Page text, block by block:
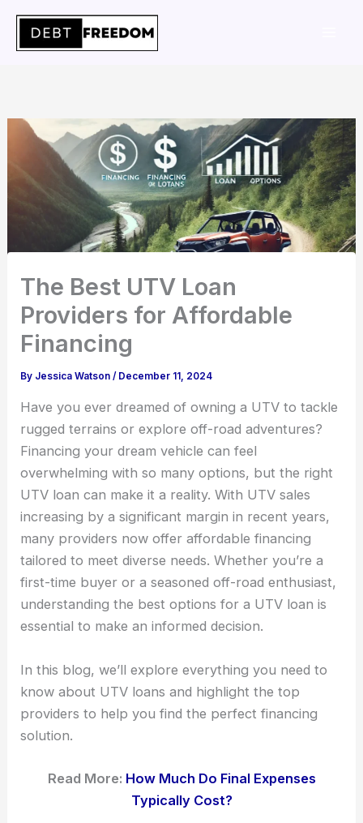
content
The Best UTV Loan
Providers for Affordable
Financing
By Jessica Watson/ December 11, 2024
Have you ever dreamed of owning a UTV to tackle
rugged terrains or explore off-road adventures?
Financing your dream vehicle can feel
overwhelming with so many options, but the right
UTV loan can make it a reality. With UTV sales
increasing by a significant margin in recent years,
many providers now offer affordable financing
tailored to meet diverse needs. Whether you’re a
first-time buyer or a seasoned off-road enthusiast,
understanding the best options for a UTV loan is
essential to make an informed decision.
In this blog, we’ll explore everything you need to
know about UTV loans and highlight the top
providers to help you find the perfect financing
solution.
Read More: How Much Do Final Expenses
Typically Cost?